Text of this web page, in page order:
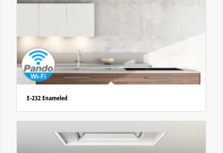
E-232 Enameled